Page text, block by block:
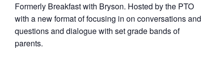
Formerly Breakfast with Bryson. Hosted by the PTO
with a new format of focusing in on conversations and
questions and dialogue with set grade bands of
parents.